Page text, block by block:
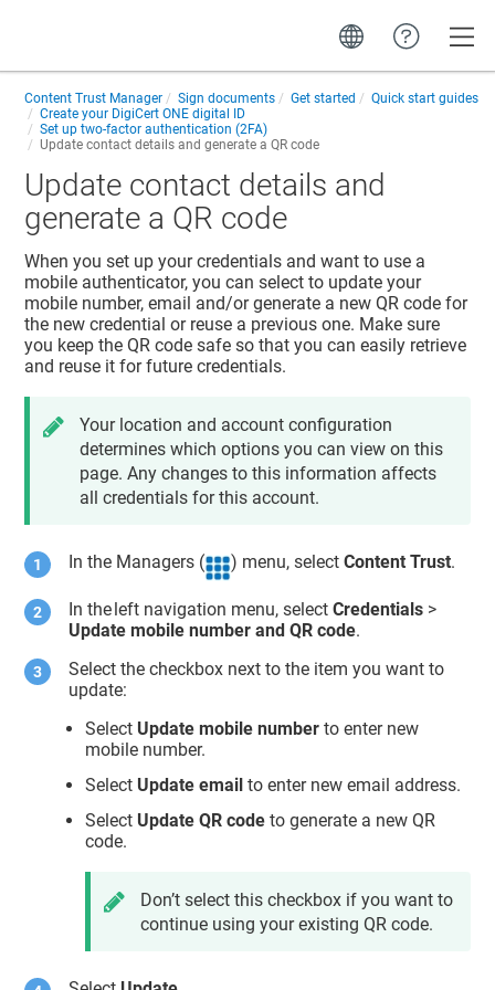
Content Trust Manager Sign documents Get started
Quick start guides
Create your DigiCert ONE digital ID
Set up two-factor authentication (2FA)
Update contact details and generate a QR code
Update contact details and
generate a QR code
When you set up your credentials and want to use a
mobile authenticator, you can select to update your
mobile number, email and/or generate a new QR code for
the new credential or reuse a previous one. Make sure
you keep the QR code safe so that you can easily retrieve
and reuse it for future credentials.
Your location and account configuration
determines which options you can view on this
page. Any changes to this information affects
all credentials for this account.
In the Managers ( ) menu, selectContent Trust.
In the left navigation menu, selectCredentials >
Update mobile number and QR code.
Select the checkbox next to the item you want to
update:
Select Update mobile number to enter new
mobile number.
Select Update email to enter new email address.
Select Update QR code to generate a new QR
code.
Don’t select this checkbox if you want to
continue using your existing QR code.